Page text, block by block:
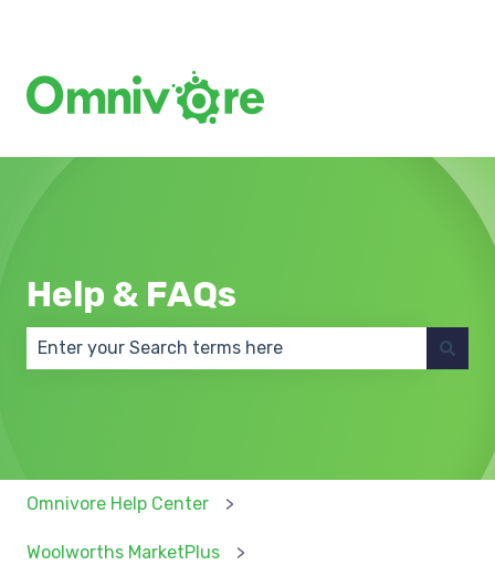
Help & FAQs
Omnivore Help Center
Woolworths MarketPlus